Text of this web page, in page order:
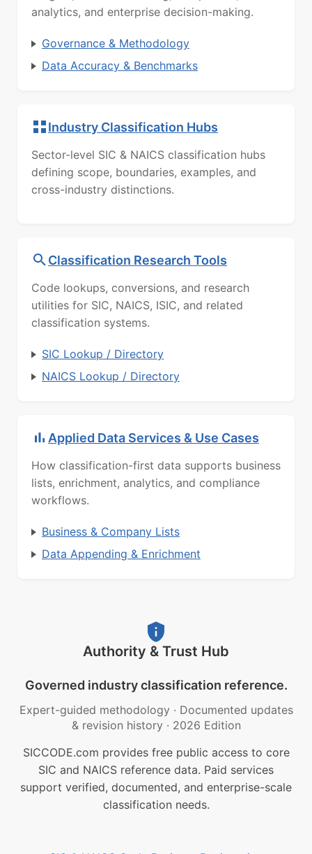
analytics, and enterprise decision-making.
Governance & Methodology
Data Accuracy & Benchmarks
Industry Classification Hubs
Sector-level SIC & NAICS classification hubs
defining scope, boundaries, examples, and
cross-industry distinctions.
Classification Research Tools
Code lookups, conversions, and research
utilities for SIC, NAICS, ISIC, and related
classification systems.
SIC Lookup / Directory
NAICS Lookup / Directory
Applied Data Services & Use Cases
How classification-first data supports business
lists, enrichment, analytics, and compliance
workflows.
Business & Company Lists
Data Appending & Enrichment
Authority & Trust Hub
Governed industry classification reference.
Expert-guided methodology · Documented updates
& revision history · 2026 Edition
SICCODE.com provides free public access to core
SIC and NAICS reference data. Paid services
support verified, documented, and enterprise-scale
classification needs.